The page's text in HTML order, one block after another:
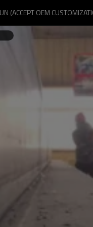
(ACCEPT OEM